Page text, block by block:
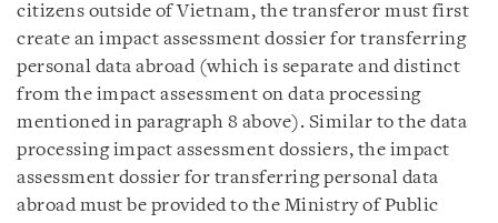
citizens outside of Vietnam, the transferor must first
create an impact assessment dossier for transferring
personal data abroad (which is separate and distinct
from the impact assessment on data processing
mentioned in paragraph 8 above). Similar to the data
processing impact assessment dossiers, the impact
assessment dossier for transferring personal data
abroad must be provided to the Ministry of Public